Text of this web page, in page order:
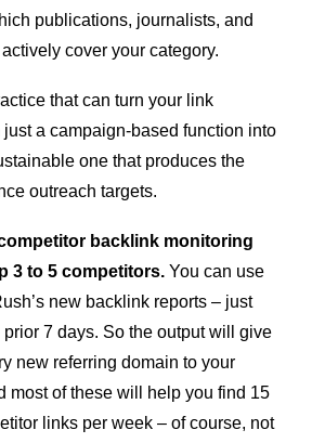
publications, journalists, and
cover your category.
that can turn your link
a campaign-based function into
one that produces the
outreach targets.
backlink monitoring
3 to 5 competitors. You can use
new backlink reports – just
prior 7 days. So the output will give
new referring domain to your
most of these will help you find 15
links per week – of course, not